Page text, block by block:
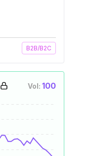
B2B/B2C
Vol: 100